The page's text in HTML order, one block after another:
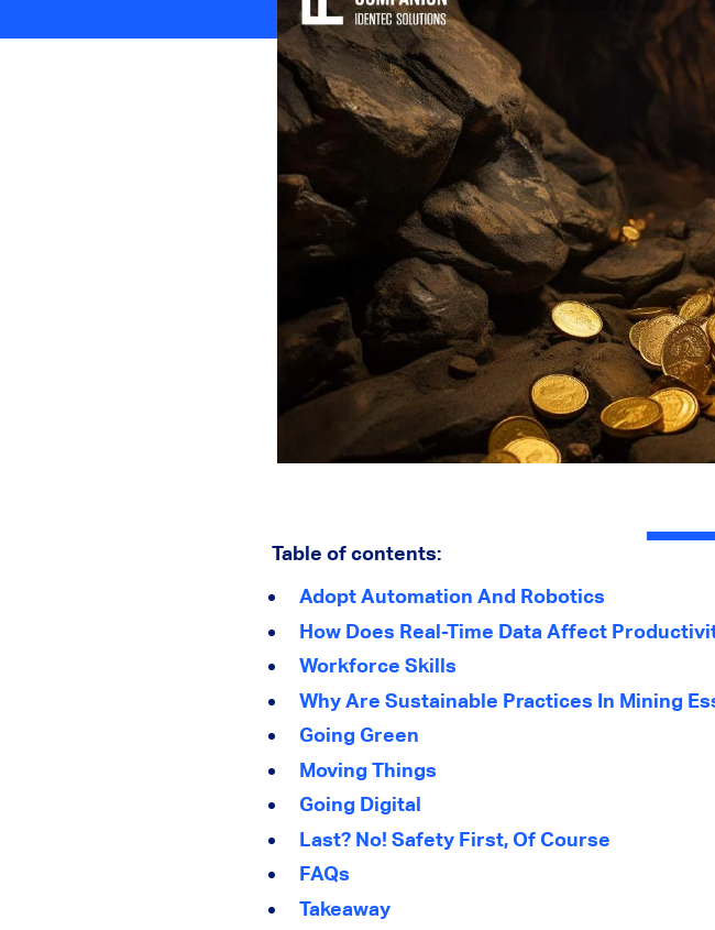
Table of contents:
Adopt Automation And Robotics
How Does Real-Time Data Affect
Workforce Skills
Why Are Sustainable Practices In Mining
Going Green
Moving Things
Going Digital
Last? No! Safety First, Of Course
FAQs
Takeaway